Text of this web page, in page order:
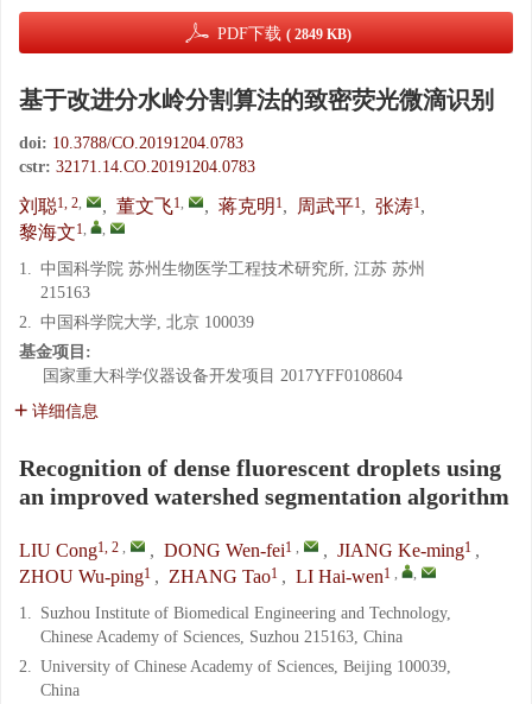
PDF下载 ( 2849 KB)
基于改进分水岭分割算法的致密荧光微滴识别
doi: 10.3788/CO.20191204.0783
cstr: 32171.14.CO.20191204.0783
刘聪1, 2, , 董文飞1, , 蒋克明 1, 周武平1, 张涛1,
黎海文1, ,
1. 中国科学院 苏州生物医学工程技术研究所, 江苏 苏州
215163
2. 中国科学院大学, 北京 100039
基金项目:
国家重大科学仪器设备开发项目 2017YFF0108604
详细信息
Recognition of dense fluorescent droplets using
an improved watershed segmentation algorithm
LIU Cong1, 2 , , DONG Wen-fei1 , , JIANG Ke-ming1 ,
ZHOU Wu-ping1 , ZHANG Tao1 , LI Hai-wen1 , ,
1. Suzhou Institute of Biomedical Engineering and Technology,
Chinese Academy of Sciences, Suzhou 215163, China
2. University of Chinese Academy of Sciences, Beijing 100039,
China